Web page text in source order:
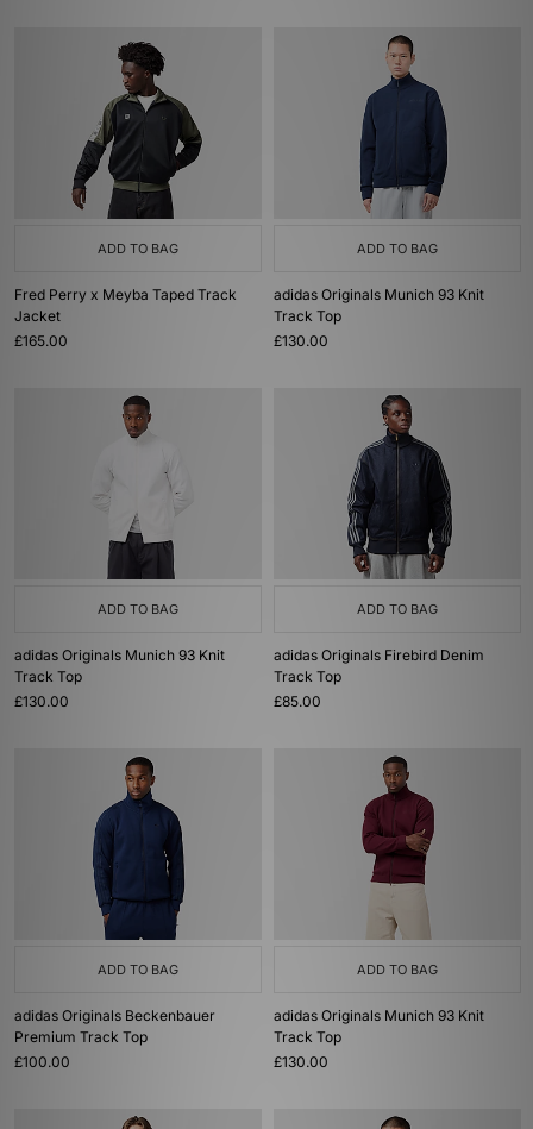
ADD TO BAG
Fred Perry x Meyba Taped Track
Jacket
£165.00
ADD TO BAG
adidas Originals Munich 93 Knit
Track Top
£130.00
ADD TO BAG
adidas Originals Munich 93 Knit
Track Top
£130.00
ADD TO BAG
adidas Originals Firebird Denim
Track Top
£85.00
ADD TO BAG
adidas Originals Beckenbauer
Premium Track Top
£100.00
ADD TO BAG
adidas Originals Munich 93 Knit
Track Top
£130.00